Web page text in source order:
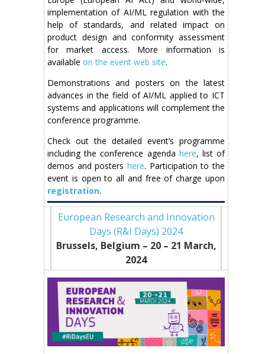
implementation of AI/ML regulation with the
help of standards, and related impact on
product design and conformity assessment
for market access. More information is
available on the event web site.
Demonstrations and posters on the latest
advances in the field of AI/ML applied to ICT
systems and applications will complement the
conference programme.
Check out the detailed event’s programme
including the conference agenda here, list of
demos and posters here. Participation to the
event is open to all and free of charge upon
registration.
European Research and Innovation
Days (R&I Days) 2024
Brussels, Belgium – 20– 21 March,
2024